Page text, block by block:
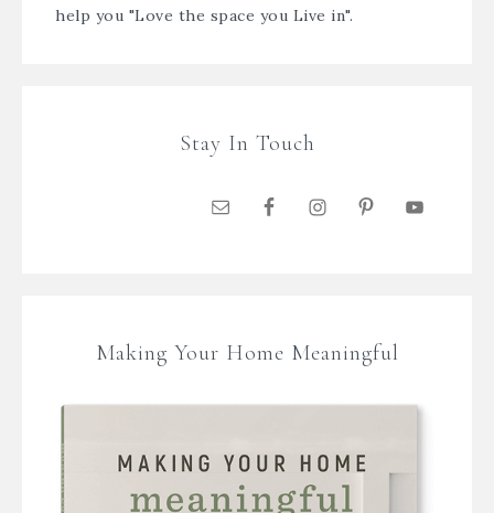
help you "Love the space you Live in".
Stay In Touch
Making Your Home Meaningful